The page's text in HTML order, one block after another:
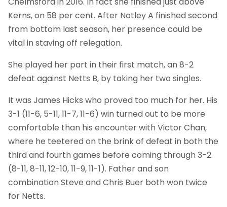
Kerns, on 58 per cent. After Notley A finished second
from bottom last season, her presence could be
vital in staving off relegation.
She played her part in their first match, an 8-2
defeat against Netts B, by taking her two singles.
It was James Hicks who proved too much for her. His
3-1 (11-6, 5-11, 11-7, 11-6) win turned out to be more
comfortable than his encounter with Victor Chan,
where he teetered on the brink of defeat in both the
third and fourth games before coming through 3-2
(8-11, 8-11, 12-10, 11-9, 11-1). Father and son
combination Steve and Chris Buer both won twice
for Netts.